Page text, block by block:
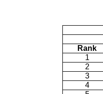
Rank
1
2
3
4